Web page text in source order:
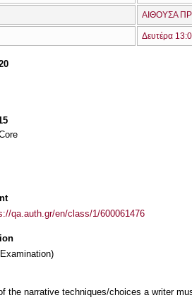
ΑΙΘΟΥΣΑ
Δευτέρα
qa.auth.gr/en/class/1/600061476
the narrative techniques/choices a writer